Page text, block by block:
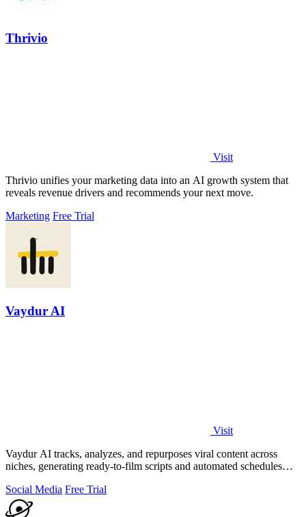
Thrivio
Visit
Thrivio unifies your marketing data into an AI growth system that
reveals revenue drivers and recommends your next move.
Marketing Free Trial
Vaydur AI
Visit
Vaydur AI tracks, analyzes, and repurposes viral content across
niches, generating ready-to-film scripts and automated schedules
Social Media Free Trial